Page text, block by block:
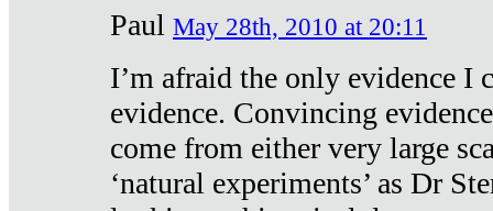
Paul May 28th, 2010 at 20:11
I’m afraid the only evidence I
evidence. Convincing
come from either very large
‘natural experiments’ as Dr